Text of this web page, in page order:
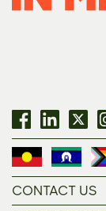
CONTACT US